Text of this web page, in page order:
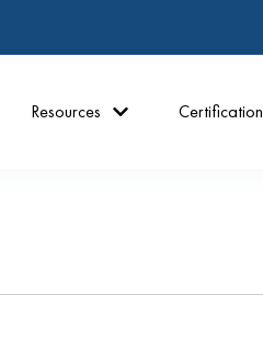
Resources Certification